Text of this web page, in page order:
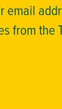
email
from the